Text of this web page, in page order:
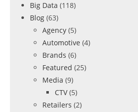
Big Data (118)
Blog (63)
Agency (5)
Automotive (4)
Brands (6)
Featured (25)
Media (9)
CTV (5)
Retailers (2)